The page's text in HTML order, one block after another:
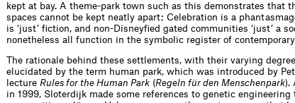
kept at bay. A theme-park town such as this demonstrates that
spaces cannot be kept neatly apart; Celebration is a
is ‘just’ ﬁction, and non-Disneyﬁed gated communities ‘just’ a
nonetheless all function in the symbolic register of
The rationale behind these settlements, with their varying
elucidated by the term human park, which was introduced by
lecture Rules for the Human Park (Regeln für den Menschenpark).
in 1999, Sloterdijk made some references to genetic